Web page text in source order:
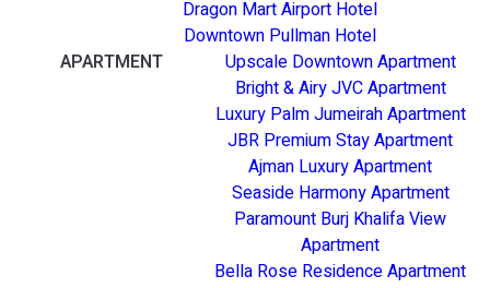
Dragon Mart Airport Hotel
Downtown Pullman Hotel
APARTMENT
Upscale Downtown Apartment
Bright & Airy JVC Apartment
Luxury Palm Jumeirah Apartment
JBR Premium Stay Apartment
Ajman Luxury Apartment
Seaside Harmony Apartment
Paramount Burj Khalifa View
Apartment
Bella Rose Residence Apartment